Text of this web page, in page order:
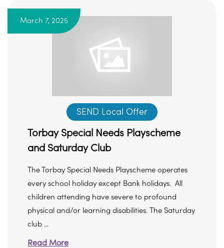
March 7, 2025
SEND Local Offer
Torbay Special Needs Playscheme
and Saturday Club
The Torbay Special Needs Playscheme operates
every school holiday except Bank holidays. All
children attending have severe to profound
physical and/or learning disabilities. The Saturday
club ...
Read More